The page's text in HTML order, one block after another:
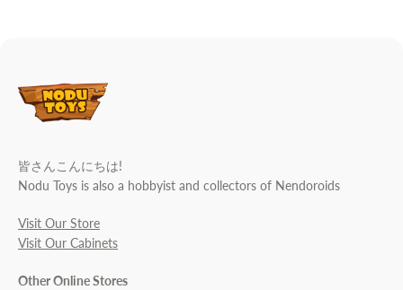
皆さんこんにちは!
Nodu Toys is also a hobbyist and collectors of Nendoroids
Visit Our Store
Visit Our Cabinets
Other Online Stores